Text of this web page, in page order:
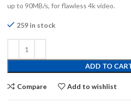
up to 90MB/s, for flawless 4k video.
259 in stock
ADD TO
Compare Add to wishlist